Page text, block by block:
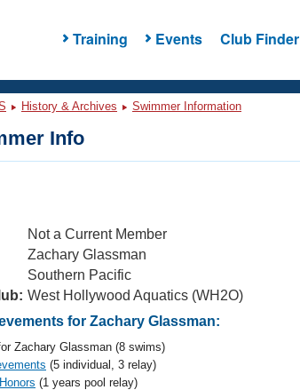
Training Events Club Finder
History & Archives Swimmer Information
Info
Not a Current Member
Zachary Glassman
Southern Pacific
West Hollywood Aquatics (WH2O)
for Zachary Glassman:
Zachary Glassman (8 swims)
(5 individual, 3 relay)
(1 years pool relay)